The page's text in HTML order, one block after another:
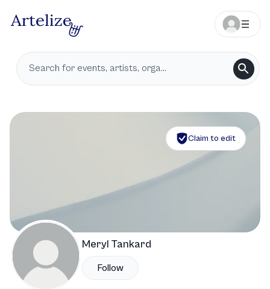
Claim to edit
Meryl Tankard
Follow